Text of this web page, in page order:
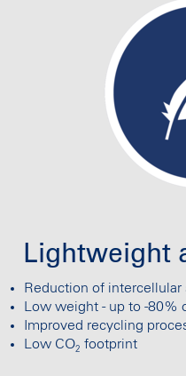
Lightweight
Reduction of
Low weight - up to -80%
Improved recycling
Low CO2 footprint